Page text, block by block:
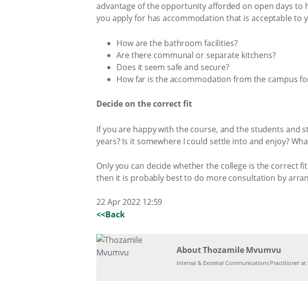
advantage of the opportunity afforded on open days to
you apply for has accommodation that is acceptable to
How are the bathroom facilities?
Are there communal or separate kitchens?
Does it seem safe and secure?
How far is the accommodation from the campus
Decide on the correct fit
If you are happy with the course, and the students and
years? Is it somewhere I could settle into and enjoy?
Only you can decide whether the college is the correct
then it is probably best to do more consultation by
22 Apr 2022 12:59
<<Back
About Thozamile Mvumvu
Internal & External Communications Practitioner